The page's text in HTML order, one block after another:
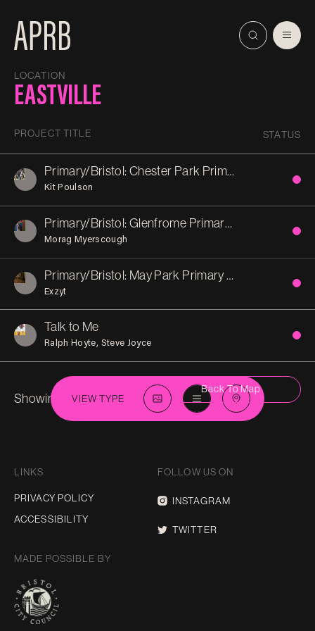
LOCATION
EASTVILLE
PROJECT TITLE STATUS
Primary/Bristol: Chester Park Primary School
Kit Poulson
Primary/Bristol: Glenfrome Primary School
Morag Myerscough
Primary/Bristol: May Park Primary School
Exzyt
Talk to Me
Ralph Hoyte Steve Joyce
Showing 4 inEastville
Back To Map
VIEW TYPE
LINKS
PRIVACY POLICY
ACCESSIBILITY
FOLLOW US ON
INSTAGRAM
TWITTER
MADE POSSIBLE BY